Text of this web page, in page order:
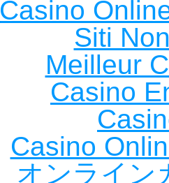
Casino
Siti
Meilleur
Casino
Casino
オンライン